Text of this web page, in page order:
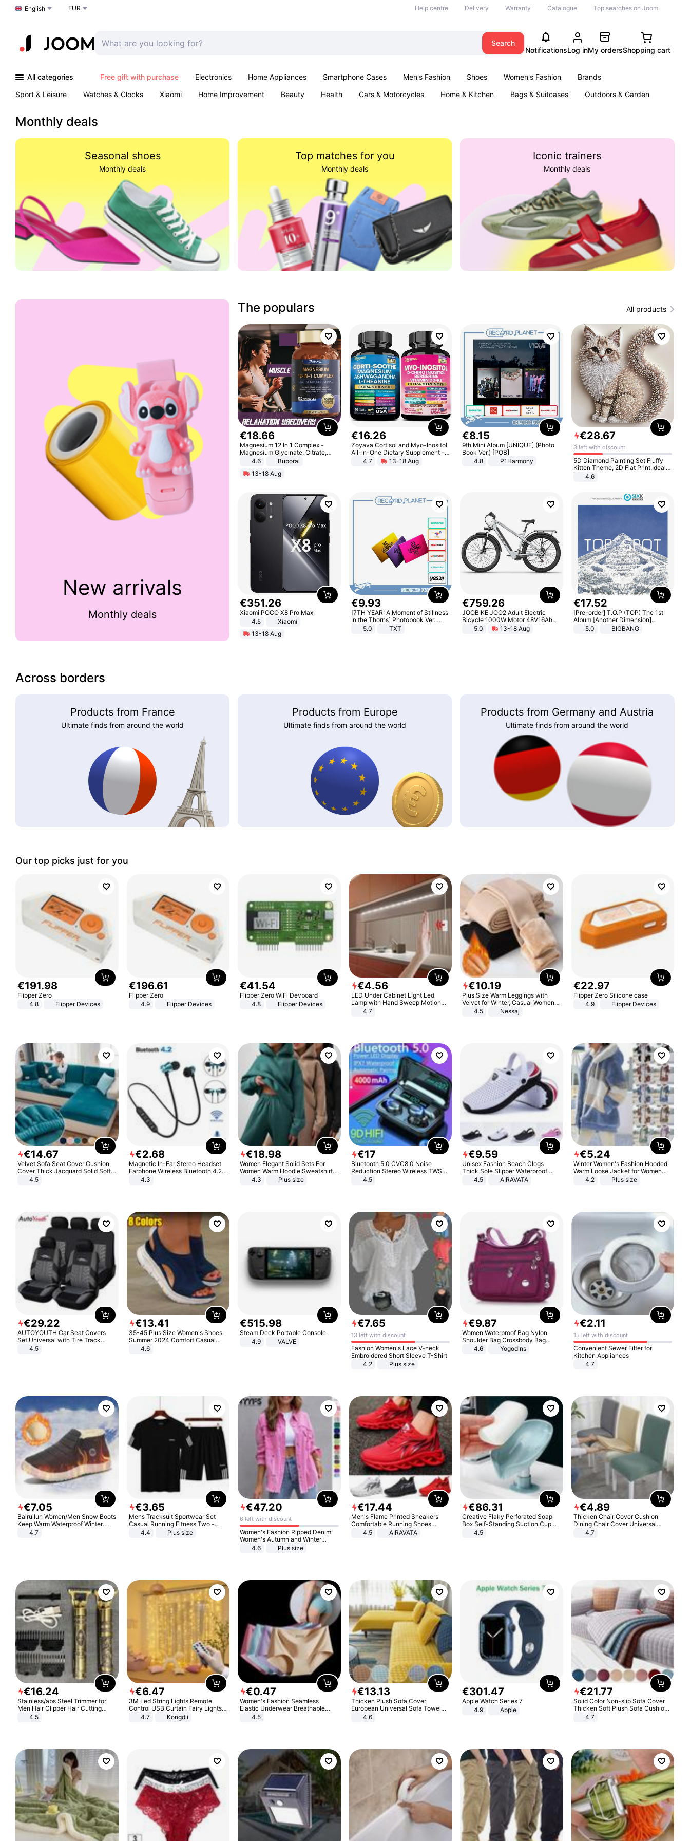
Choose a language
English EUR Help centre Delivery Warranty Catalogue Top searches on Joom
Search
NotificationsLog inMy ordersShopping cart
All categories Free gift with purchase Electronics Home Appliances Smartphone Cases Men's Fashion Shoes Women's Fashion
Brands
Sport & Leisure
Watches & Clocks Xiaomi Home Improvement Beauty Health Cars & Motorcycles Home & Kitchen Bags & Suitcases
Outdoors & Garden
Monthly deals
Seasonal shoes
Monthly deals
Top matches for you
Monthly deals
Iconic trainers
Monthly deals
New arrivals
Monthly deals
The populars All products
€18.66
Magnesium 12 In 1 Complex -
Magnesium Glycinate, Citrate,
Malate, L-Threonate
4.6
Buporai
13-18 Aug
€16.26
Zoyava Cortisol and Myo-Inositol
All-in-One Dietary Supplement -
Multivitamin Combo with Extra
Strength Ingredients for Fitness &
4.7 13-18 Aug
€8.15
9th Mini Album [UNIQUE] (Photo
Book Ver.) [POB]
4.8
P1Harmony
€28.67
3 left with discount
5D Diamond Painting Set Fluffy
Kitten Theme, 2D Flat Print,Ideal
for Home Decor In Living Room,
Bedroom
4.6
€351.26
Xiaomi POCO X8 Pro Max
4.5
Xiaomi
13-18 Aug
€9.93
[7TH YEAR: A Moment of Stillness
In the Thorns] Photobook Ver.
[POB]5.0 TXT
€759.26
JOOBIKE JOO2 Adult Electric
Bicycle 1000W Motor 48V16Ah
Battery 70KM Range 29 Inch Tires
All-Terrain E- Mountain Bike
5.0 13-18 Aug
€17.52
[Pre-order] T.O.P (TOP) The 1st
Album [Another Dimension]
Standard Ver.
5.0 BIGBANG
Across borders
Products from France
Ultimate finds from around the world
Products from Europe
Ultimate finds from around the world
Products from Germany and Austria
Ultimate finds from around the world
Our top picks just for you
€191.98
Flipper Zero
4.8
Flipper Devices
€196.61
Flipper Zero
4.9
Flipper Devices
€41.54
Flipper Zero WiFi Devboard
4.8
Flipper Devices
€4.56
LED Under Cabinet Light Led
Lamp with Hand Sweep Motion
Sensor USB Port Lights Kitchen
4.7
€10.19
Plus Size Warm Leggings with
Velvet for Winter, Casual Women's
Sexy Pants
4.5 Nessaj
€22.97
Flipper Zero Silicone case
4.9
Flipper Devices
€14.67
Velvet Sofa Seat Cover Cushion
Cover Thick Jacquard Solid Soft
Stretch Sofa Slipcovers Funiture
4.5
€2.68
Magnetic In-Ear Stereo Headset
Earphone Wireless Bluetooth 4.2
Headphone Gift
4.3
€18.98
Women Elegant Solid Sets For
Women Warm Hoodie Sweatshirts
And Long Pant Fashion Two Piece
4.3 Plus size
€17
Bluetooth 5.0 CVC8.0 Noise
Reduction Stereo Wireless TWS
Bluetooth Headset
4.5
€9.59
Unisex Fashion Beach Clogs
Thick Sole Slipper Waterproof
Anti-Slip Sandals Flip Flops for
4.5 AIRAVATA
€5.24
Winter Women's Fashion Hooded
Warm Loose Jacket for Women
Patchwork Outerwear Zipper
4.2 Plus size
€29.22
AUTOYOUTH Car Seat Covers
Set Universal with Tire Track
Detail Styling Car Seat Protector
4.5
€13.41
35-45 Plus Size Women's Shoes
Summer 2024 Comfort Casual
Sport Sandals Women Beach
Wedge Sandals Women Platform
4.6
€515.98
Steam Deck Portable Console
4.9
VALVE
€7.65
13 left with discount
Fashion Women's Lace V-neck
Embroidered Short Sleeve T-Shirt
4.2
Plus size
€9.87
Women Waterproof Bag Nylon
Shoulder Bag Crossbody Bag
Casual Handbags
4.6 Yogodlns
€2.11
15 left with discount
Convenient Sewer Filter for
Kitchen Appliances
4.7
€7.05
Bairuilun Women/Men Snow Boots
Keep Warm Waterproof Winter
Shoes
4.7
€3.65
Mens Tracksuit Sportwear Set
Casual Running Fitness Two -
Piece Set
4.4 Plus size
€47.20
6 left with discount
Women's Fashion Ripped Denim
Women's Autumn and Winter
Long-sleeved Casual Lapel Top
4.6 Plus size
€17.44
Men's Flame Printed Sneakers
Comfortable Running Shoes
Outdoor Men Athletic Shoes
4.5 AIRAVATA
€86.31
Creative Flaky Perforated Soap
Box Self-Standing Suction Cup
Draining Bathroom Soap Storage
4.5
€4.89
Thicken Chair Cover Cushion
Dining Chair Cover Universal
Stool Cover Seat Cover Stretch
4.7
€16.24
Stainless/abs Steel Trimmer for
Men Hair Clipper Hair Cutting
Machine Professional Baldheaded
4.5
€6.47
3M Led String Lights Remote
Control USB Curtain Fairy Lights
Garland Led For Wedding Party
Christmas Window Home Outdoor
4.7 Kongdii
€0.47
Women's Fashion Seamless
Elastic Underwear Breathable
Quick-Dry Ice Silk Panties Briefs
4.5
€13.13
Thicken Plush Sofa Cover
European Universal Sofa Towel
Cover Slip Resistant Couch Cover
4.6
€301.47
Apple Watch Series 7
4.9
Apple
€21.77
Solid Color Non-slip Sofa Cover
Thicken Soft Plush Sofa Cushion
Towel for Living Room Furniture
4.7